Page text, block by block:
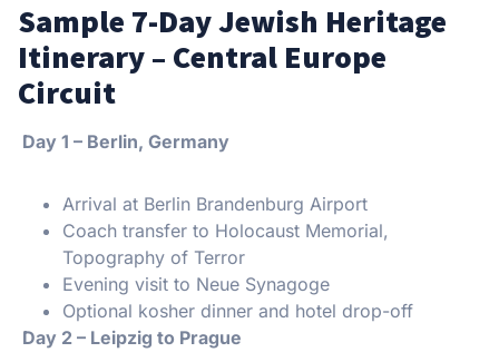
Sample 7-Day Jewish Heritage
Itinerary – Central Europe
Circuit
️ Day 1 – Berlin, Germany
Arrival at Berlin Brandenburg Airport
Coach transfer to Holocaust Memorial,
Topography of Terror
Evening visit to Neue Synagoge
Optional kosher dinner and hotel drop-off
️ Day 2 – Leipzig to Prague